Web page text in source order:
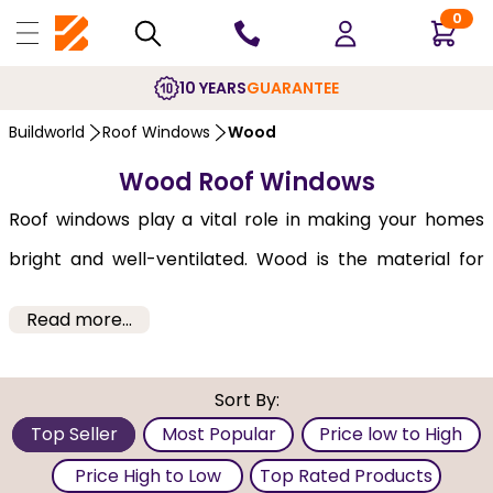
0
10 YEARSGUARANTEE
Buildworld Roof Windows Wood
Wood Roof Windows
Roof windows play a vital role in making your homes
bright and well-ventilated. Wood is the material for
correct installation are important factors for
durability. Maintenance in the form of painting or
varnishing is essential to protect the wood from
Read more...
Sort By:
Top Seller
Most Popular
Price low to High
Price High to Low
Top Rated Products